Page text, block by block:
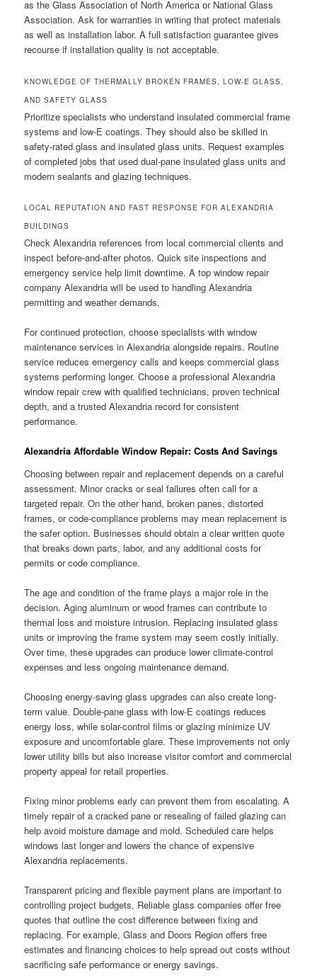
as the Glass Association of North America or National Glass
Association. Ask for warranties in writing that protect materials
as well as installation labor. A full satisfaction guarantee gives
recourse if installation quality is not acceptable.
KNOWLEDGE OF THERMALLY BROKEN FRAMES, LOW-E GLASS,
AND SAFETY GLASS
Prioritize specialists who understand insulated commercial frame
systems and low-E coatings. They should also be skilled in
safety-rated glass and insulated glass units. Request examples
of completed jobs that used dual-pane insulated glass units and
modern sealants and glazing techniques.
LOCAL REPUTATION AND FAST RESPONSE FOR ALEXANDRIA
BUILDINGS
Check Alexandria references from local commercial clients and
inspect before-and-after photos. Quick site inspections and
emergency service help limit downtime. A top window repair
company Alexandria will be used to handling Alexandria
permitting and weather demands.
For continued protection, choose specialists with window
maintenance services in Alexandria alongside repairs. Routine
service reduces emergency calls and keeps commercial glass
systems performing longer. Choose a professional Alexandria
window repair crew with qualified technicians, proven technical
depth, and a trusted Alexandria record for consistent
performance.
Alexandria Affordable Window Repair: Costs And Savings
Choosing between repair and replacement depends on a careful
assessment. Minor cracks or seal failures often call for a
targeted repair. On the other hand, broken panes, distorted
frames, or code-compliance problems may mean replacement is
the safer option. Businesses should obtain a clear written quote
that breaks down parts, labor, and any additional costs for
permits or code compliance.
The age and condition of the frame plays a major role in the
decision. Aging aluminum or wood frames can contribute to
thermal loss and moisture intrusion. Replacing insulated glass
units or improving the frame system may seem costly initially.
Over time, these upgrades can produce lower climate-control
expenses and less ongoing maintenance demand.
Choosing energy-saving glass upgrades can also create long-
term value. Double-pane glass with low-E coatings reduces
energy loss, while solar-control films or glazing minimize UV
exposure and uncomfortable glare. These improvements not only
lower utility bills but also increase visitor comfort and commercial
property appeal for retail properties.
Fixing minor problems early can prevent them from escalating. A
timely repair of a cracked pane or resealing of failed glazing can
help avoid moisture damage and mold. Scheduled care helps
windows last longer and lowers the chance of expensive
Alexandria replacements.
Transparent pricing and flexible payment plans are important to
controlling project budgets. Reliable glass companies offer free
quotes that outline the cost difference between fixing and
replacing. For example, Glass and Doors Region offers free
estimates and financing choices to help spread out costs without
sacrificing safe performance or energy savings.